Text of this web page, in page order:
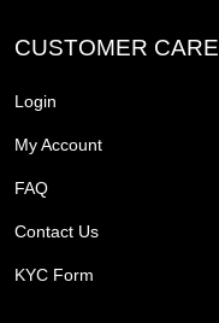
CUSTOMER CARE
Login
My Account
FAQ
Contact Us
KYC Form